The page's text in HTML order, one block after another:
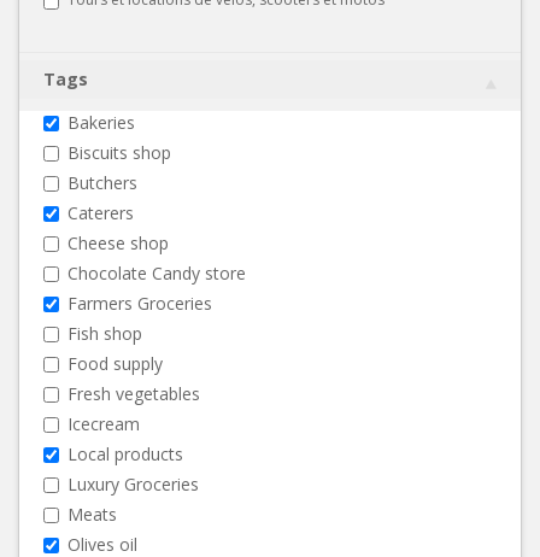
Tags
Bakeries
Biscuits shop
Butchers
Caterers
Cheese shop
Chocolate Candy store
Farmers Groceries
Fish shop
Food supply
Fresh vegetables
Icecream
Local products
Luxury Groceries
Meats
Olives oil